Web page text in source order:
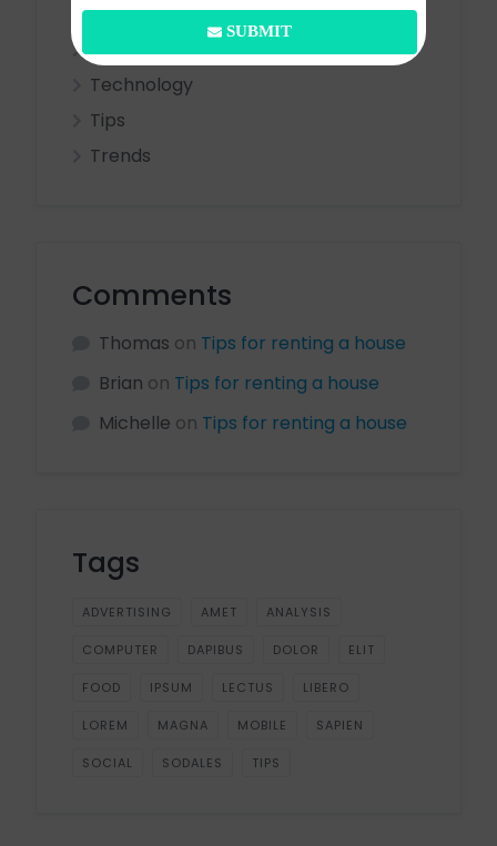
Ideas
Real Estate
Technology
Tips
Trends
Comments
Thomas on Tips for renting a house
Brian on Tips for renting a house
Michelle on Tips for renting a house
Tags
ADVERTISING AMET ANALYSIS
COMPUTER DAPIBUS DOLOR ELIT
FOOD IPSUM LECTUS LIBERO
LOREM MAGNA MOBILE SAPIEN
SOCIAL SODALES TIPS
SUBMIT